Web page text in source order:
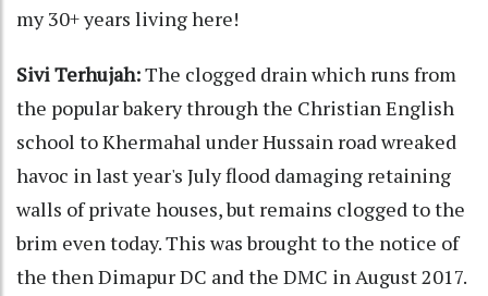
my 30+ years living here!
Sivi Terhujah:The clogged drain which runs from
the popular bakery through the Christian English
school to Khermahal under Hussain road wreaked
havoc in last year's July flood damaging retaining
walls of private houses, but remains clogged to the
brim even today. This was brought to the notice of
the then Dimapur DC and the DMC in August 2017.